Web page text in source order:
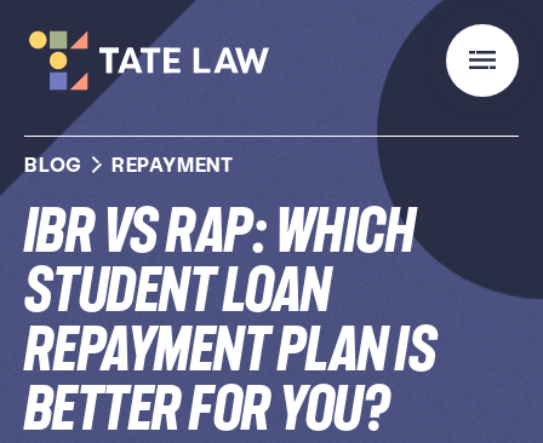
BLOG REPAYMENT
IBR vs RAP: Which
Student Loan
Repayment Plan Is
Better for You?